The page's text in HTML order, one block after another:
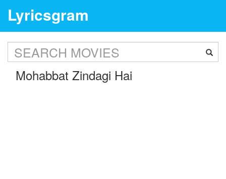
Lyricsgram